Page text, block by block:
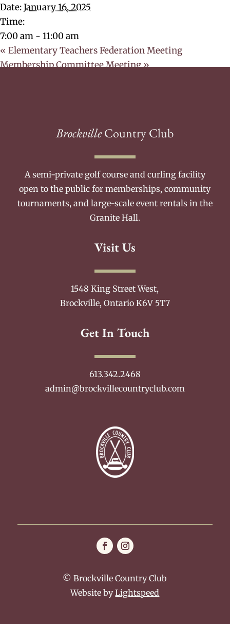
Date:January 16, 2025
Time:
7:00 am - 11:00 am
« Elementary Teachers Federation Meeting
Membership Committee Meeting»
BrockvilleCountry Club
A semi-private golf course and curling facility
open to the public for memberships, community
tournaments, and large-scale event rentals in the
Granite Hall.
Visit Us
1548 King Street West,
Brockville, Ontario K6V 5T7
Get In Touch
613.342.2468
admin@brockvillecountryclub.com
© Brockville Country Club
Website byLightspeed